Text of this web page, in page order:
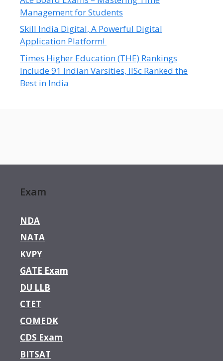
Management for Students
Skill India Digital, A Powerful Digital
Application Platform!
Times Higher Education (THE) Rankings
Include 91 Indian Varsities, IISc Ranked the
Best in India
Exam
NDA
NATA
KVPY
GATE Exam
DU LLB
CTET
COMEDK
CDS Exam
BITSAT